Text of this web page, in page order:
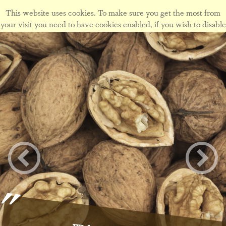
This website uses cookies. To make sure you get the most from
your visit you need to have cookies enabled, if you wish to disable
cookies form this site please view ourcookie policy.